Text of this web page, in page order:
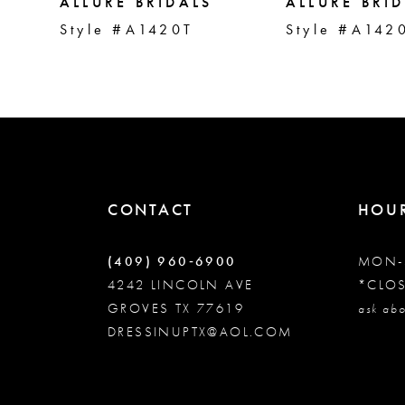
7
Style #A1420T
Style
CONTACT
(409) 960‑6900
4242 LINCOLN AVE
GROVES TX 77619
DRESSINUPTX@AOL.COM
ask